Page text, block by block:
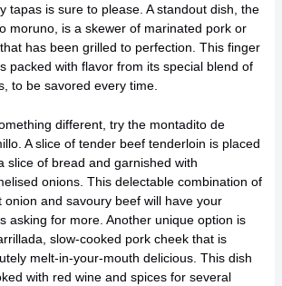
tapas is sure to please. A standout dish, the
moruno, is a skewer of marinated pork or
has been grilled to perfection. This finger
packed with flavor from its special blend of
to be savored every time.
different, try the montadito de
A slice of tender beef tenderloin is placed
slice of bread and garnished with
onions. This delectable combination of
onion and savoury beef will have your
asking for more. Another unique option is
slow-cooked pork cheek that is
melt-in-your-mouth delicious. This dish
with red wine and spices for several